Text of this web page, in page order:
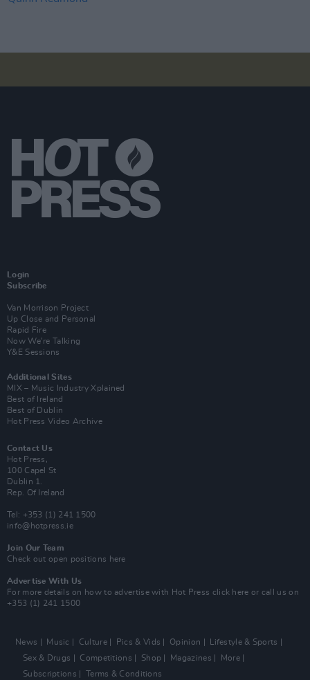
Login
Subscribe
Van Morrison Project
Up Close and Personal
Rapid Fire
Now We’re Talking
Y&E Sessions
Additional Sites
MIX – Music Industry Xplained
Best of Ireland
Best of Dublin
Hot Press Video Archive
Contact Us
Hot Press,
100 Capel St
Dublin 1.
Rep. Of Ireland
Tel: +353 (1) 241 1500
info@hotpress.ie
Join Our Team
Check out open positions here
Advertise With Us
For more details on how to advertise with Hot Press click here or call us on
+353 (1) 241 1500
News Music Culture Pics & Vids Opinion
Lifestyle & Sports
Sex & Drugs
Competitions Shop Magazines
More
Subscriptions
Terms & Conditions